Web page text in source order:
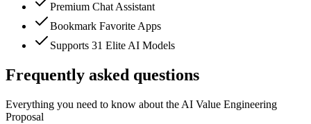
Premium Chat Assistant
Bookmark Favorite Apps
Supports 31 Elite AI Models
Frequently asked questions
Everything you need to know about the AI Value Engineering
Proposal